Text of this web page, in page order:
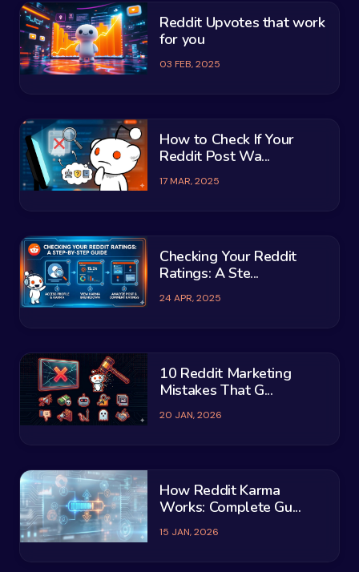
Reddit Upvotes that work
for you
03 FEB, 2025
How to Check If Your
Reddit Post Wa...
17 MAR, 2025
Checking Your Reddit
Ratings: A Ste...
24 APR, 2025
10 Reddit Marketing
Mistakes That G...
20 JAN, 2026
How Reddit Karma
Works: Complete Gu...
15 JAN, 2026